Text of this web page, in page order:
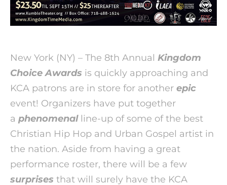
New York (NY) – The 8th Annual Kingdom
Choice Awards is quickly approaching and
KCA patrons are in store for another epic
event! Organizers have put together
a phenomenalline-up of some of the best
Christian Hip Hop and Urban Gospel artist in
the nation. Aside from having a great
performance roster, there will be a few
surprises that will surely have the KCA